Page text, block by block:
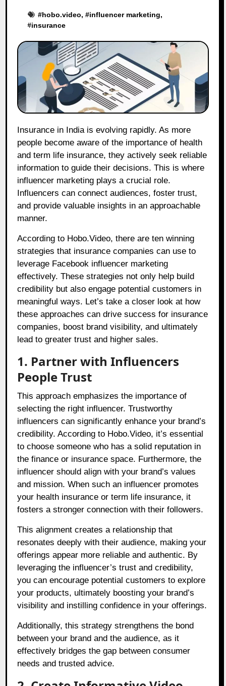
#hobo.video, #influencer marketing,
#insurance
people become aware of the importance of health
and term life insurance, they actively seek reliable
information to guide their decisions. This is where
influencer marketing plays a crucial role.
Influencers can connect audiences, foster trust,
and provide valuable insights in an approachable
manner.
According to Hobo.Video, there are ten winning
strategies that insurance companies can use to
leverage Facebook influencer marketing
effectively. These strategies not only help build
credibility but also engage potential customers in
meaningful ways. Let’s take a closer look at how
these approaches can drive success for insurance
companies, boost brand visibility, and ultimately
lead to greater trust and higher sales.
1. Partner with Influencers
People Trust
This approach emphasizes the importance of
selecting the right influencer. Trustworthy
influencers can significantly enhance your brand’s
credibility. According to Hobo.Video, it’s essential
to choose someone who has a solid reputation in
the finance or insurance space. Furthermore, the
influencer should align with your brand’s values
and mission. When such an influencer promotes
your health insurance or term life insurance, it
fosters a stronger connection with their followers.
This alignment creates a relationship that
resonates deeply with their audience, making your
offerings appear more reliable and authentic. By
leveraging the influencer’s trust and credibility,
you can encourage potential customers to explore
your products, ultimately boosting your brand’s
visibility and instilling confidence in your offerings.
Additionally, this strategy strengthens the bond
between your brand and the audience, as it
effectively bridges the gap between consumer
needs and trusted advice.